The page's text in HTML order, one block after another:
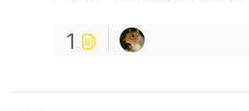
1